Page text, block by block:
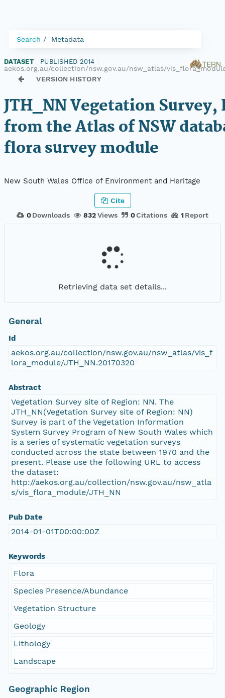
Search Metadata
DATASET PUBLISHED 2014
aekos.org.au/collection/nsw.gov.au/nsw_atlas/
VERSION HISTORY
JTH_NN Vegetation Survey,
from the Atlas of NSW
flora survey module
New South Wales Office of Environment and Heritage
0 Downloads 832Views 0Citations 1 Report
Cite
Retrieving data set details...
General
Id
aekos.org.au/collection/nsw.gov.au/nsw_atlas/vis_f
lora_module/JTH_NN.20170320
Abstract
Vegetation Survey site of Region: NN. The
JTH_NN(Vegetation Survey site of Region: NN)
Survey is part of the Vegetation Information
System Survey Program of New South Wales which
is a series of systematic vegetation surveys
conducted across the state between 1970 and the
present. Please use the following URL to access
the dataset:
http://aekos.org.au/collection/nsw.gov.au/nsw_atla
s/vis_flora_module/JTH_NN
Pub Date
2014-01-01T00:00:00Z
Keywords
Flora
Species Presence/Abundance
Vegetation Structure
Geology
Lithology
Landscape
Geographic Region